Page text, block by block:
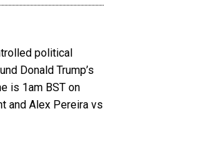
political
Donald Trump’s
is 1am BST on
and Alex Pereira vs